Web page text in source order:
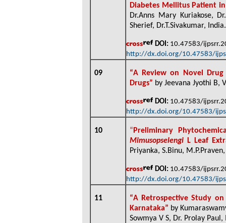
Diabetes Mellitus Patient
Dr.Anns Mary Kuriakose,
Sherief, Dr.T.Sivakumar, India.
DOI: 10.47583/
http://dx.doi.org/10.47583/
09 “A Review on Novel
Drugs” by Jeevana Jyothi B,
DOI: 10.47583/
http://dx.doi.org/10.47583/
10 “ Preliminary
Mimusopselengi
L Leaf
Priyanka, S.Binu,
DOI: 10.47583/
http://dx.doi.org/10.47583/
11 “A Retrospective Study
Karnataka” by
Sowmya V S, Dr. Prolay Paul,